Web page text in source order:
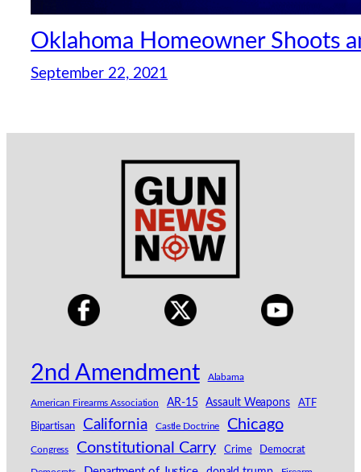
Oklahoma Homeowner Shoots
September 22, 2021
2nd Amendment Alabama
American Firearms Association AR-15 Assault Weapons ATF
Bipartisan California Castle Doctrine Chicago
Congress Constitutional Carry Crime Democrat